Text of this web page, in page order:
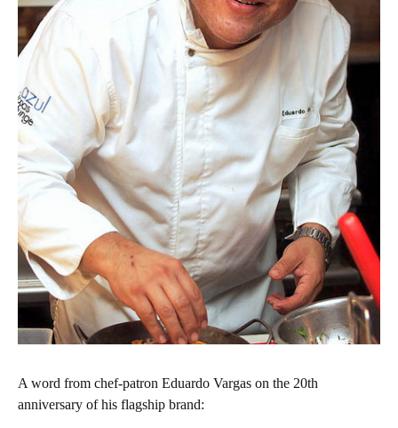
A word from chef-patron Eduardo Vargas on the 20th
anniversary of his flagship brand: